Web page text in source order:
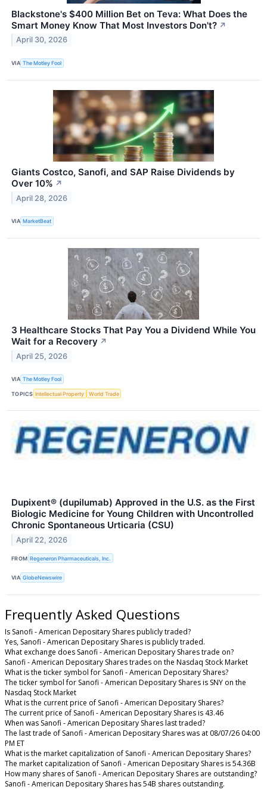
Blackstone's $400 Million Bet on Teva: What Does the
Smart Money Know That Most Investors Don't? ↗
April 30, 2026
VIA The Motley Fool
Giants Costco, Sanofi, and SAP Raise Dividends by
Over 10% ↗
April 28, 2026
VIA MarketBeat
3 Healthcare Stocks That Pay You a Dividend While You
Wait for a Recovery ↗
April 25, 2026
VIA The Motley Fool
TOPICS Intellectual Property World Trade
Dupixent® (dupilumab) Approved in the U.S. as the First
Biologic Medicine for Young Children with Uncontrolled
Chronic Spontaneous Urticaria (CSU)
April 22, 2026
FROM Regeneron Pharmaceuticals, Inc.
VIA GlobeNewswire
Frequently Asked Questions
Is Sanofi - American Depositary Shares publicly traded?
Yes, Sanofi - American Depositary Shares is publicly traded.
What exchange does Sanofi - American Depositary Shares trade on?
Sanofi - American Depositary Shares trades on the Nasdaq Stock Market
What is the ticker symbol for Sanofi - American Depositary Shares?
The ticker symbol for Sanofi - American Depositary Shares is SNY on the
Nasdaq Stock Market
What is the current price of Sanofi - American Depositary Shares?
The current price of Sanofi - American Depositary Shares is 43.46
When was Sanofi - American Depositary Shares last traded?
The last trade of Sanofi - American Depositary Shares was at 08/07/26 04:00
PM ET
What is the market capitalization of Sanofi - American Depositary Shares?
The market capitalization of Sanofi - American Depositary Shares is 54.36B
How many shares of Sanofi - American Depositary Shares are outstanding?
Sanofi - American Depositary Shares has 54B shares outstanding.